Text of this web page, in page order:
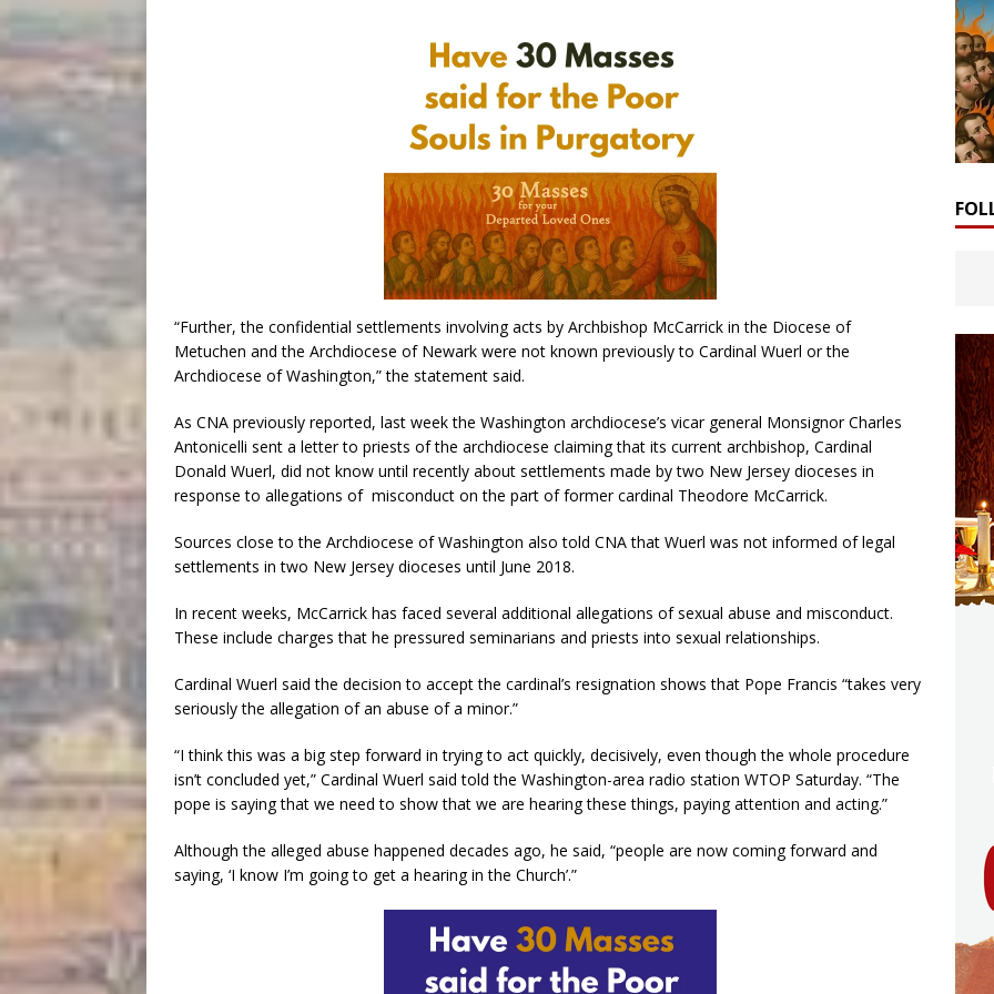
“Further, the confidential settlements involving acts by Archbishop McCarrick in the Diocese of
Metuchen and the Archdiocese of Newark were not known previously to Cardinal Wuerl or the
Archdiocese of Washington,” the statement said.
As CNA previously reported, last week the Washington archdiocese’s vicar general Monsignor Charles
Antonicelli sent a letter to priests of the archdiocese claiming that its current archbishop, Cardinal
Donald Wuerl, did not know until recently about settlements made by two New Jersey dioceses in
response to allegations of misconduct on the part of former cardinal Theodore McCarrick.
Sources close to the Archdiocese of Washington also told CNA that Wuerl was not informed of legal
settlements in two New Jersey dioceses until June 2018.
In recent weeks, McCarrick has faced several additional allegations of sexual abuse and misconduct.
These include charges that he pressured seminarians and priests into sexual relationships.
Cardinal Wuerl said the decision to accept the cardinal’s resignation shows that Pope Francis “takes very
seriously the allegation of an abuse of a minor.”
“I think this was a big step forward in trying to act quickly, decisively, even though the whole procedure
isn’t concluded yet,” Cardinal Wuerl said told the Washington-area radio station WTOP Saturday. “The
pope is saying that we need to show that we are hearing these things, paying attention and acting.”
Although the alleged abuse happened decades ago, he said, “people are now coming forward and
saying, ‘I know I’m going to get a hearing in the Church’.”